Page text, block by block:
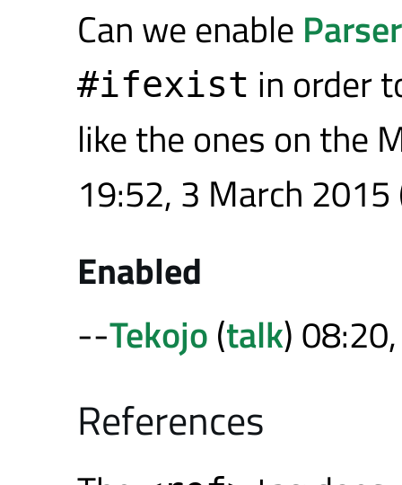
Can we enable
#ifexist in order
like the ones on the
19:52, 3 March 2015
Enabled
--Tekojo(talk)
References